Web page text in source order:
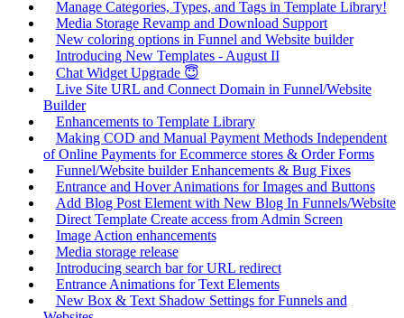
Manage Categories, Types, and Tags in Template Library!
Media Storage Revamp and Download Support
New coloring options in Funnel and Website builder
Introducing New Templates - August II
Chat Widget Upgrade 😇
Live Site URL and Connect Domain in Funnel/Website
Builder
Enhancements to Template Library
Making COD and Manual Payment Methods Independent
of Online Payments for Ecommerce stores & Order Forms
Funnel/Website builder Enhancements & Bug Fixes
Entrance and Hover Animations for Images and Buttons
Add Blog Post Element with New Blog In Funnels/Website
Direct Template Create access from Admin Screen
Image Action enhancements
Media storage release
Introducing search bar for URL redirect
Entrance Animations for Text Elements
New Box & Text Shadow Settings for Funnels and